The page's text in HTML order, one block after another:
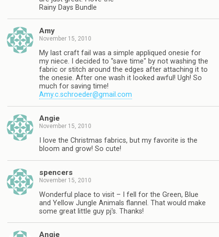
Rainy Days Bundle
Amy
November 15, 2010
My last craft fail was a simple appliqued onesie for
my niece. I decided to "save time" by not washing the
fabric or stitch around the edges after attaching it to
the onesie. After one wash it looked awful! Ugh! So
much for saving time!
Amy.c.schroeder@gmail.com
Angie
November 15, 2010
I love the Christmas fabrics, but my favorite is the
bloom and grow! So cute!
spencers
November 15, 2010
Wonderful place to visit – I fell for the Green, Blue
and Yellow Jungle Animals flannel. That would make
some great little guy pj's. Thanks!
Angie